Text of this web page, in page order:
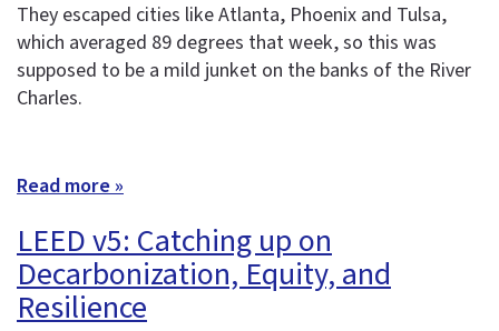
They escaped cities like Atlanta, Phoenix and Tulsa,
which averaged 89 degrees that week, so this was
supposed to be a mild junket on the banks of the River
Charles.
Read more »
LEED v5: Catching up on
Decarbonization, Equity, and
Resilience